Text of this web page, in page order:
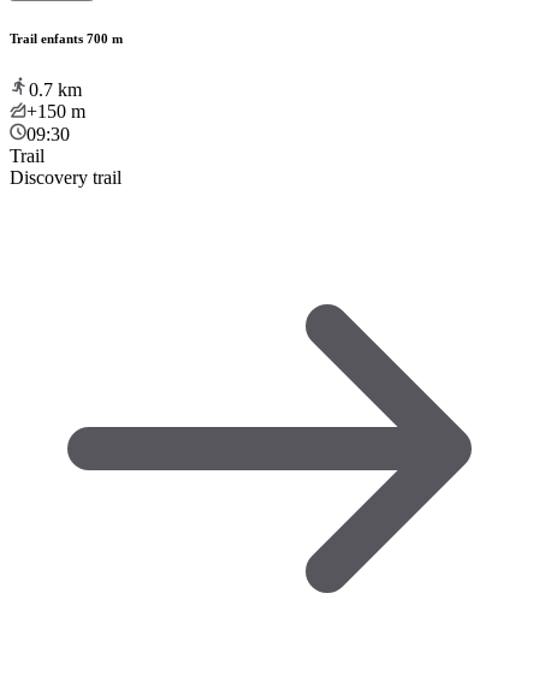
Trail enfants 700 m
0.7 km
+150 m
09:30
Trail
Discovery trail